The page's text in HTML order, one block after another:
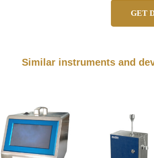
GET
Similar instruments and